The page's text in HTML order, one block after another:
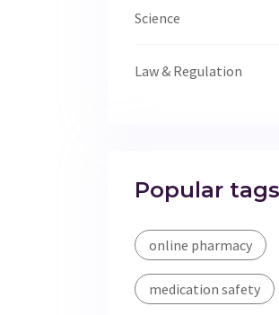
Science
Law & Regulation
Popular tags
online pharmacy
medication safety